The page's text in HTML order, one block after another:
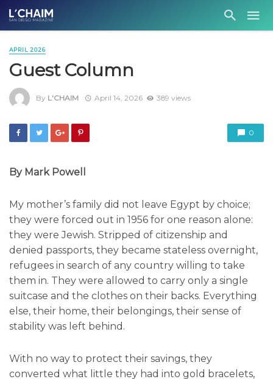
APRIL 2026
Guest Column
By L'CHAIM April 14, 2026 389 views
0
By Mark Powell
My mother’s family did not leave Egypt by choice;
they were forced out in 1956 for one reason alone:
they were Jewish. Stripped of citizenship and
denied passports, they became stateless overnight,
refugees in search of any country willing to take
them in. They were allowed to carry only a single
suitcase and the clothes on their backs. Everything
else, their home, their belongings, their sense of
stability was left behind.
With no way to protect their savings, they
converted what little they had into gold bracelets,